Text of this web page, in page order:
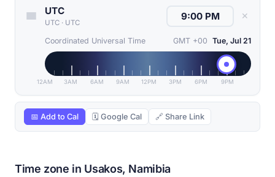
UTC
UTC · UTC
✕
Coordinated Universal Time GMT +00 Tue, Jul 21
12AM 3AM 6AM 9AM 12PM 3PM 6PM 9PM
📅 Add to Cal 🗓 Google Cal 🔗 Share Link
Time zone in Usakos, Namibia